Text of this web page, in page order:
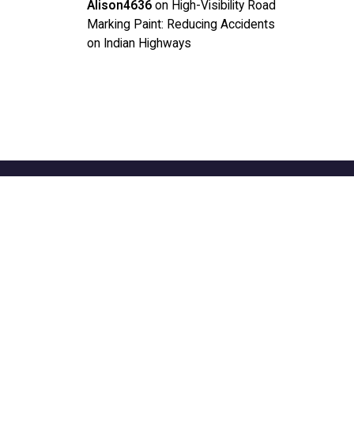
Alison4636 on High-Visibility Road
Marking Paint: Reducing Accidents
on Indian Highways